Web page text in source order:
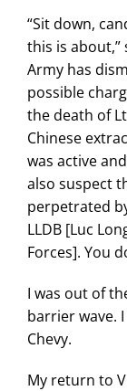
“Sit down,
this is about,”
Army has
possible
the death of
Chinese
was active
also suspect
perpetrated
LLDB [Luc
Forces]. You
I was out of
barrier wave.
Chevy.
My return to